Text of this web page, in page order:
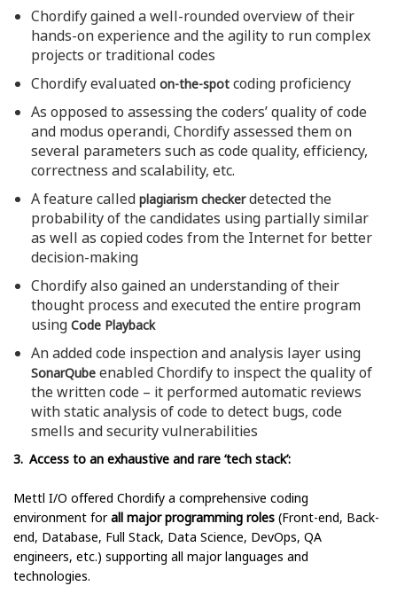
Chordify gained a well-rounded overview of their
hands-on experience and the agility to run complex
projects or traditional codes
Chordify evaluated on-the-spot coding proficiency
As opposed to assessing the coders’ quality of code
and modus operandi, Chordify assessed them on
several parameters such as code quality, efficiency,
correctness and scalability, etc.
A feature called plagiarism checkerdetected the
probability of the candidates using partially similar
as well as copied codes from the Internet for better
decision-making
Chordify also gained an understanding of their
thought process and executed the entire program
using Code Playback
An added code inspection and analysis layer using
SonarQube enabled Chordify to inspect the quality of
the written code – it performed automatic reviews
with static analysis of code to detect bugs, code
smells and security vulnerabilities
3. Access to an exhaustive and rare ‘tech stack’:
Mettl I/O offered Chordify a comprehensive coding
environment forall major programming roles (Front-end, Back-
end, Database, Full Stack, Data Science, DevOps, QA
engineers, etc.) supporting all major languages and
technologies.